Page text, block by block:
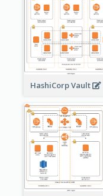
HashiCorp Vault